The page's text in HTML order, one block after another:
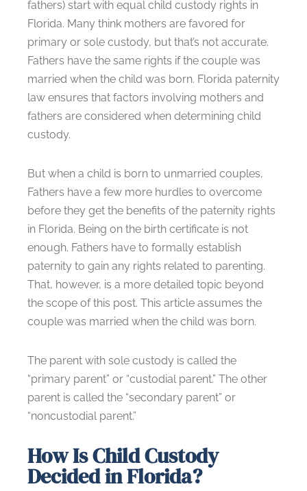
fathers) start with equal child custody rights in
Florida. Many think mothers are favored for
primary or sole custody, but that’s not accurate.
Fathers have the same rights if the couple was
married when the child was born. Florida paternity
law ensures that factors involving mothers and
fathers are considered when determining child
custody.
But when a child is born to unmarried couples,
Fathers have a few more hurdles to overcome
before they get the benefits of the paternity rights
in Florida. Being on the birth certificate is not
enough. Fathers have to formally establish
paternity to gain any rights related to parenting.
That, however, is a more detailed topic beyond
the scope of this post. This article assumes the
couple was married when the child was born.
The parent with sole custody is called the
“primary parent” or “custodial parent.” The other
parent is called the “secondary parent” or
“noncustodial parent.”
How Is Child Custody
Decided in Florida?